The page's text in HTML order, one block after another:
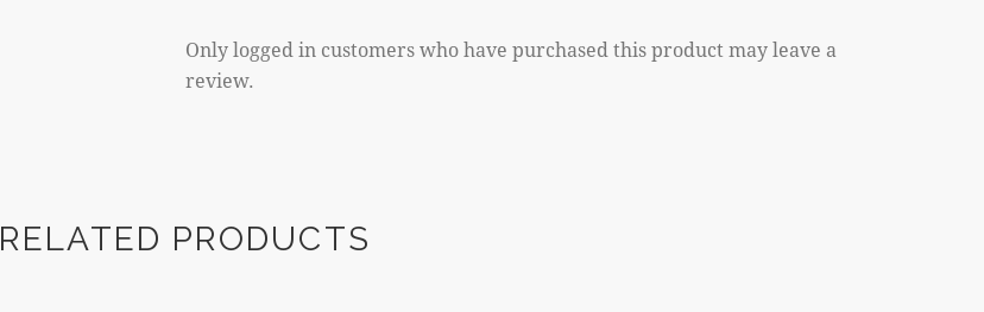
Only logged in customers who have purchased this product may leave a
review.
RELATED PRODUCTS